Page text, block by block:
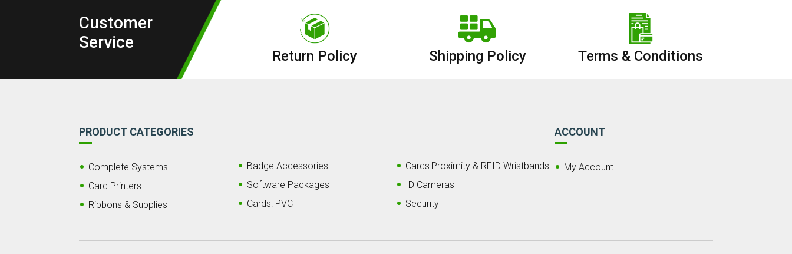
Customer
Service
Return Policy Shipping Policy Terms & Conditions
PRODUCT CATEGORIES
Complete Systems
Card Printers
Ribbons & Supplies
Badge Accessories
Software Packages
Cards: PVC
Cards:Proximity & RFID Wristbands
ID Cameras
Security
ACCOUNT
My Account